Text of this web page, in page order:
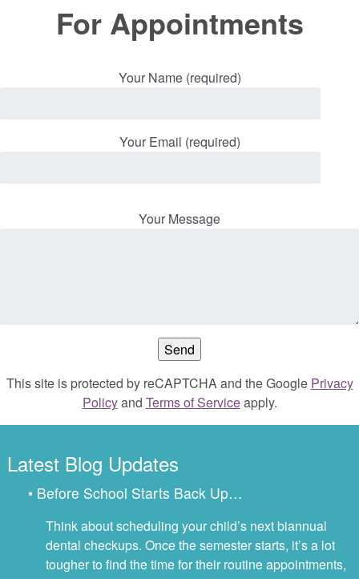
For Appointments
Your Name (required)
Your Email (required)
Your Message
This site is protected by reCAPTCHA and the Google Privacy
Policyand Terms of Serviceapply.
Latest Blog Updates
• Before School Starts Back Up…
Think about scheduling your child’s next biannual
dental checkups. Once the semester starts, it’s a lot
tougher to find the time for their routine appointments,